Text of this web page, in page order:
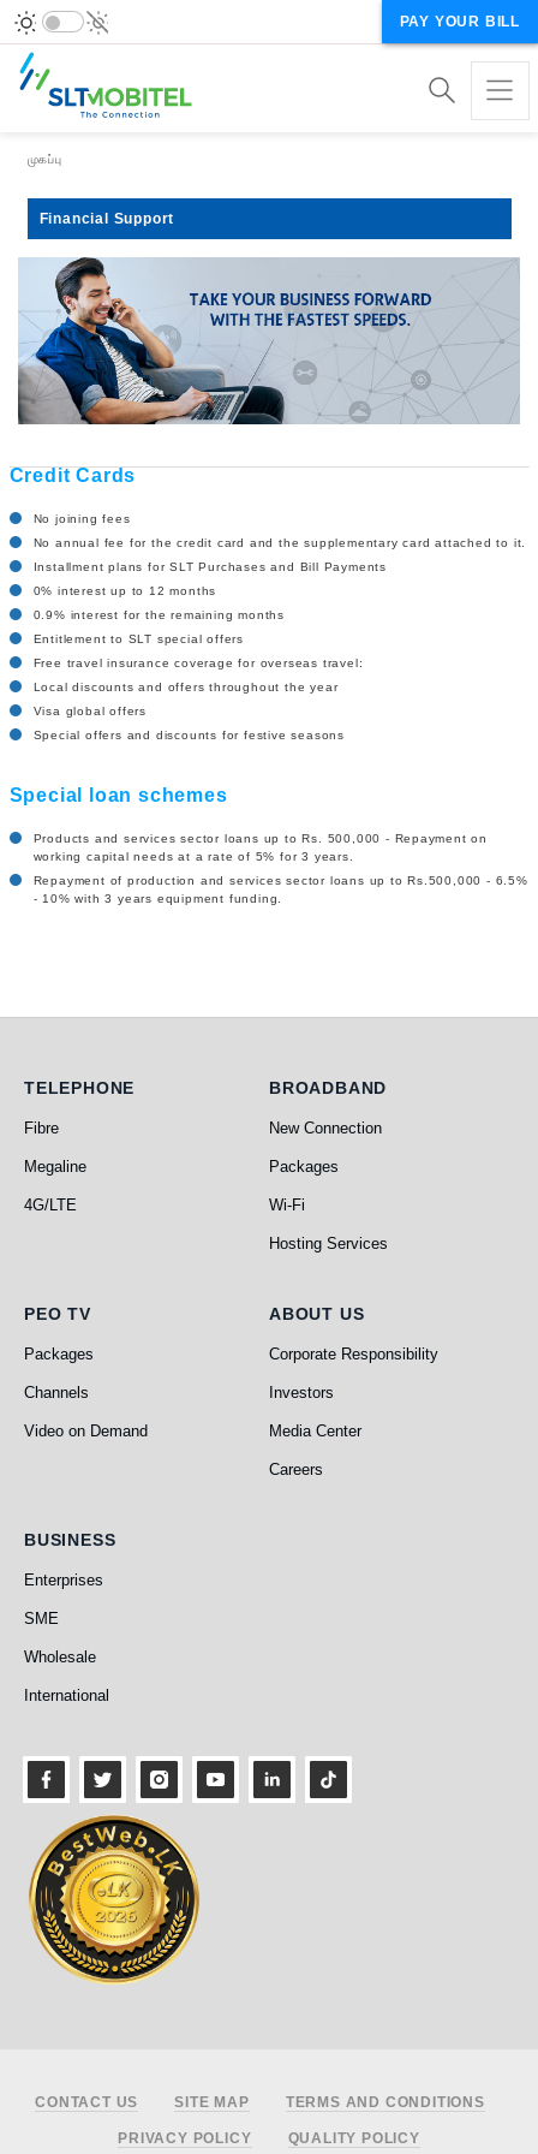
PAY YOUR BILL
Breadcrumb
முகப்பு
Financial Support
Credit Cards
No joining fees
No annual fee for the credit card and the supplementary card attached to it.
Installment plans for SLT Purchases and Bill Payments
0% interest up to 12 months
0.9% interest for the remaining months
Entitlement to SLT special offers
Free travel insurance coverage for overseas travel:
Local discounts and offers throughout the year
Visa global offers
Special offers and discounts for festive seasons
Special loan schemes
Products and services sector loans up to Rs. 500,000 - Repayment on
working capital needs at a rate of 5% for 3 years.
Repayment of production and services sector loans up to Rs.500,000 - 6.5%
- 10% with 3 years equipment funding.
Telephone
TELEPHONE
Fibre
Megaline
4G/LTE
Broadband
BROADBAND
New Connection
Packages
Wi-Fi
Hosting Services
PEO TV
PEO TV
Packages
Channels
Video on Demand
About Us
ABOUT US
Corporate Responsibility
Investors
Media Center
Careers
Business
BUSINESS
Enterprises
SME
Wholesale
International
Footer
CONTACT US SITE MAP TERMS AND CONDITIONS
PRIVACY POLICY QUALITY POLICY